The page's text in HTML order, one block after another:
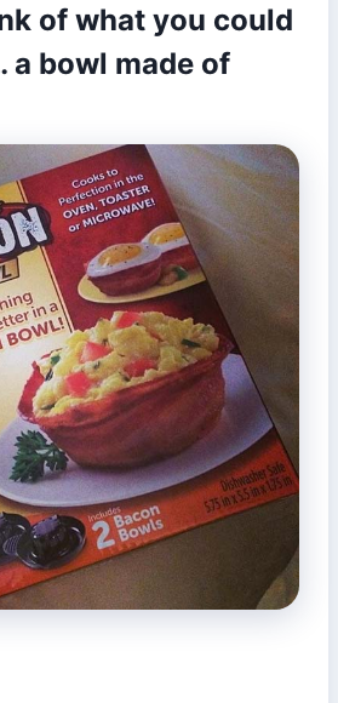
of what you could
a bowl made of